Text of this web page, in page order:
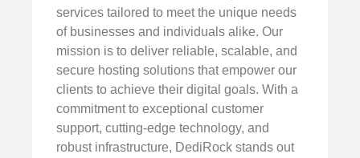
services tailored to meet the unique needs
of businesses and individuals alike. Our
mission is to deliver reliable, scalable, and
secure hosting solutions that empower our
clients to achieve their digital goals. With a
commitment to exceptional customer
support, cutting-edge technology, and
robust infrastructure, DediRock stands out